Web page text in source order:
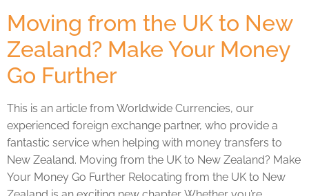
Moving from the UK to New
Zealand? Make Your Money
Go Further
This is an article from Worldwide Currencies, our
experienced foreign exchange partner, who provide a
fantastic service when helping with money transfers to
New Zealand. Moving from the UK to New Zealand? Make
Your Money Go Further Relocating from the UK to New